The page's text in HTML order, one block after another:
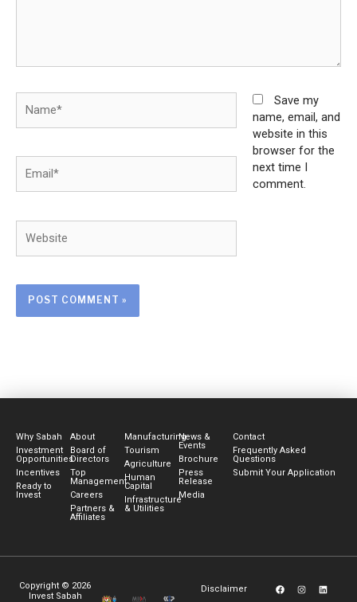
Save my
name, email, and
website in this
browser for the
next time I
comment.
Why Sabah
Investment
Opportunities
Incentives
Ready to
Invest
About
Board of
Directors
Top
Management
Careers
Partners &
Affiliates
Manufacturing
Tourism
Agriculture
Human
Capital
Infrastructure
& Utilities
News &
Events
Brochure
Press
Release
Media
Contact
Frequently Asked
Questions
Submit Your Application
Copyright © 2026
Invest Sabah
Disclaimer
F
a
I
n
L
i
Y
o